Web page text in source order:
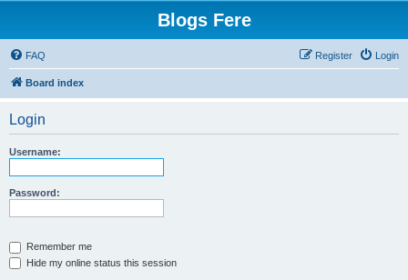
Blogs Fere
FAQ Login
Register
Board index
Login
Username:
Password:
Remember me
Hide my online status this session